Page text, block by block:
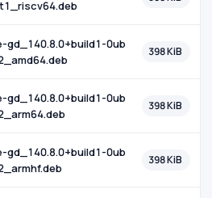
gd_140.8.0+build1-0ub
398 KiB
gd_140.8.0+build1-0ub
398 KiB
gd_140.8.0+build1-0ub
398 KiB